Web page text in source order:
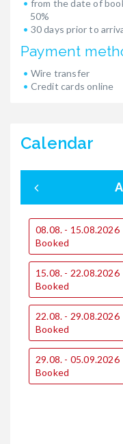
from the date of
50%
30 days prior to
Payment
Wire transfer
Credit cards online
Calendar
08.08. - 15.08.2026
Booked
15.08. - 22.08.2026
Booked
22.08. - 29.08.2026
Booked
29.08. - 05.09.2026
Booked